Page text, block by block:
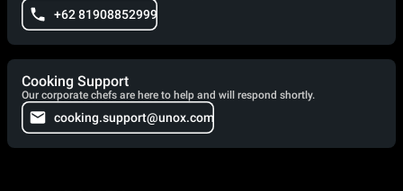
+62 81908852999
Cooking Support
Our corporate chefs are here to help and will respond shortly.
cooking.support@unox.com